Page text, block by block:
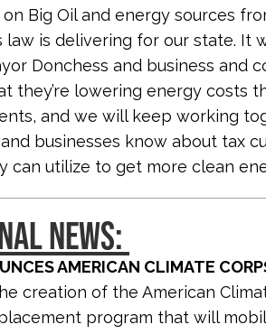
Big Oil and energy sources
law is delivering for our state. It
Donchess and business and
they’re lowering energy costs
and we will keep working
businesses know about tax
can utilize to get more clean
NEWS:
AMERICAN CLIMATE
creation of the American
program that will